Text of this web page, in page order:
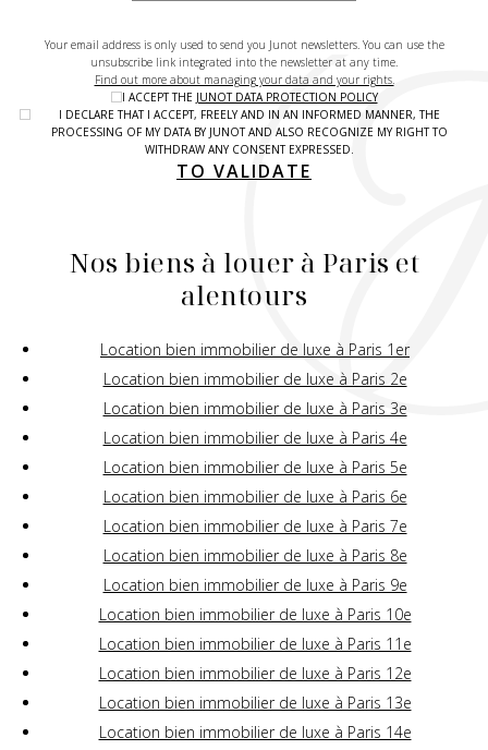
Your email address is only used to send you Junot newsletters. You can use the
unsubscribe link integrated into the newsletter at any time.
Find out more about managing your data and your rights.
I ACCEPT THE JUNOT DATA PROTECTION POLICY
I DECLARE THAT I ACCEPT, FREELY AND IN AN INFORMED MANNER, THE
PROCESSING OF MY DATA BY JUNOT AND ALSO RECOGNIZE MY RIGHT TO
WITHDRAW ANY CONSENT EXPRESSED.
TO VALIDATE
Nos biens à louer à Paris et
alentours
Location bien immobilier de luxe à Paris 1er
Location bien immobilier de luxe à Paris 2e
Location bien immobilier de luxe à Paris 3e
Location bien immobilier de luxe à Paris 4e
Location bien immobilier de luxe à Paris 5e
Location bien immobilier de luxe à Paris 6e
Location bien immobilier de luxe à Paris 7e
Location bien immobilier de luxe à Paris 8e
Location bien immobilier de luxe à Paris 9e
Location bien immobilier de luxe à Paris 10e
Location bien immobilier de luxe à Paris 11e
Location bien immobilier de luxe à Paris 12e
Location bien immobilier de luxe à Paris 13e
Location bien immobilier de luxe à Paris 14e